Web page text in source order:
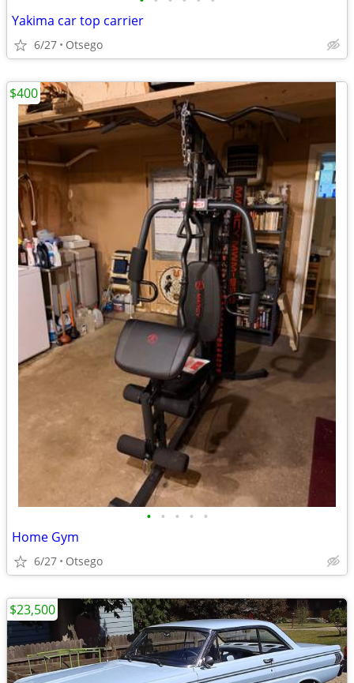
Yakima car top carrier
6/27 Otsego
• • • • •
Home Gym
6/27 Otsego
$400
$23,500